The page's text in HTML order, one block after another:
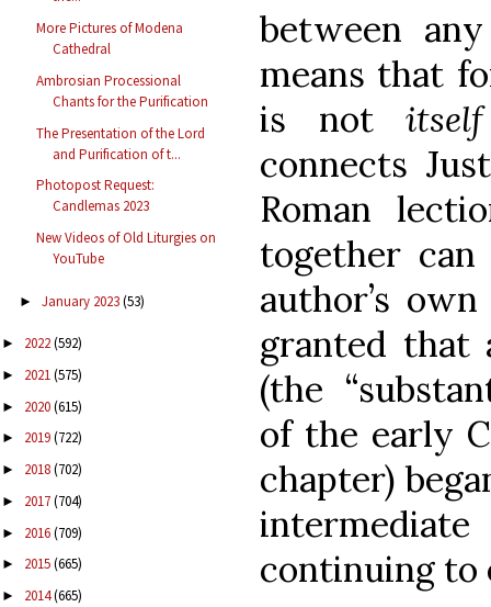
More Pictures of Modena
Cathedral
Ambrosian Processional
Chants for the Purification
The Presentation of the Lord
and Purification of t...
Photopost Request:
Candlemas 2023
New Videos of Old Liturgies on
YouTube
► January 2023(53)
► 2022(592)
► 2021(575)
► 2020(615)
► 2019(722)
► 2018(702)
► 2017(704)
► 2016(709)
► 2015(665)
► 2014(665)
between
means that
is notitself
connects
Roman
together
author’s
granted that
(the
of the early
chapter)
continuing to